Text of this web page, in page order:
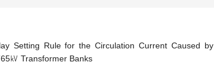
Setting Rule for the Circulation Current Caused by
㎸ Transformer Banks